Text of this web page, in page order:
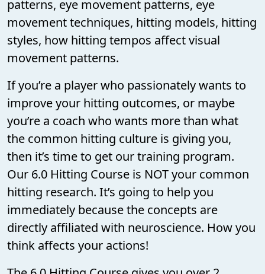
patterns, eye movement patterns, eye
movement techniques, hitting models, hitting
styles, how hitting tempos affect visual
movement patterns.
If you’re a player who passionately wants to
improve your hitting outcomes, or maybe
you’re a coach who wants more than what
the common hitting culture is giving you,
then it’s time to get our training program.
Our 6.0 Hitting Course is NOT your common
hitting research. It’s going to help you
immediately because the concepts are
directly affiliated with neuroscience. How you
think affects your actions!